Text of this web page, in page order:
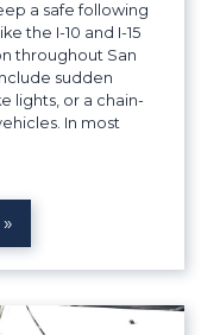
a safe following
the I-10 and I-15
throughout San
sudden
lights, or a chain-
In most